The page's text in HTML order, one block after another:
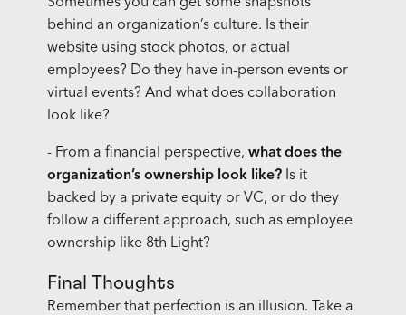
Sometimes you can get some snapshots
behind an organization’s culture. Is their
website using stock photos, or actual
employees? Do they have in-person events or
virtual events? And what does collaboration
look like?
- From a financial perspective, what does the
organization’s ownership look like?Is it
backed by a private equity or VC, or do they
follow a different approach, such as employee
ownership like 8th Light?
Final Thoughts
Remember that perfection is an illusion. Take a